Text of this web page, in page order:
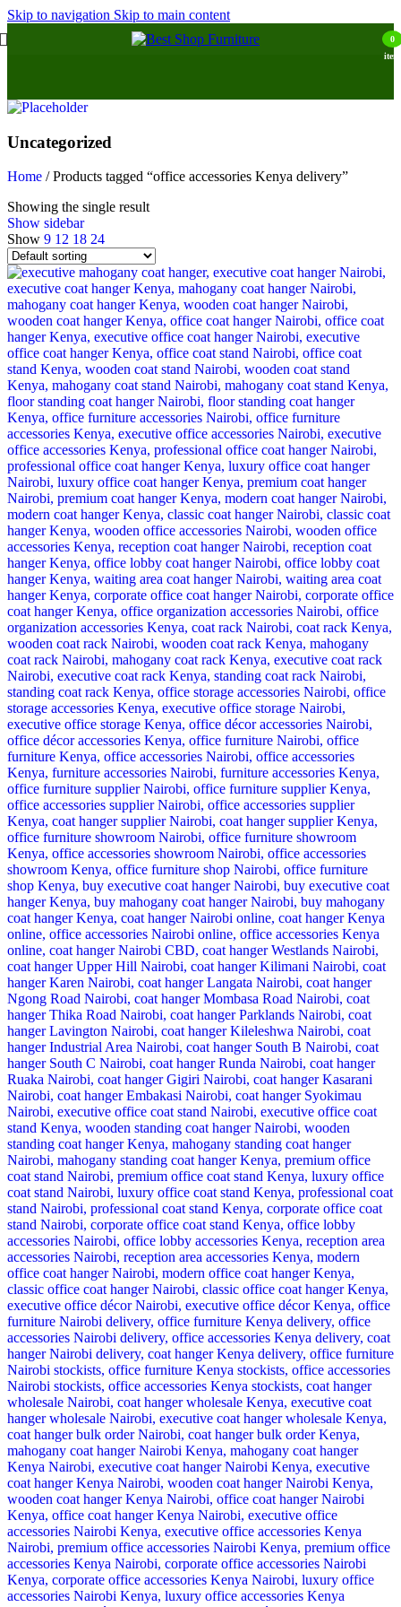
Skip to navigation Skip to main content
0
Uncategorized
Home / Products tagged “office accessories Kenya delivery”
Showing the single result
Show sidebar
Show 9 12 18 24